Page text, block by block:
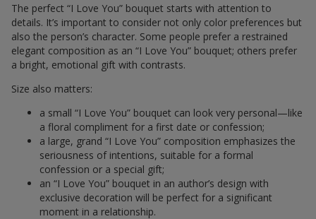
The perfect “I Love You” bouquet starts with attention to
details. It’s important to consider not only color preferences but
also the person’s character. Some people prefer a restrained
elegant composition as an “I Love You” bouquet; others prefer
a bright, emotional gift with contrasts.
Size also matters:
a small “I Love You” bouquet can look very personal—like
a floral compliment for a first date or confession;
a large, grand “I Love You” composition emphasizes the
seriousness of intentions, suitable for a formal
confession or a special gift;
an “I Love You” bouquet in an author’s design with
exclusive decoration will be perfect for a significant
moment in a relationship.